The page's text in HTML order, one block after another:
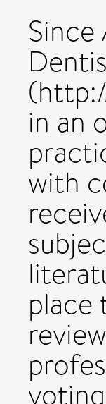
in an
with
place